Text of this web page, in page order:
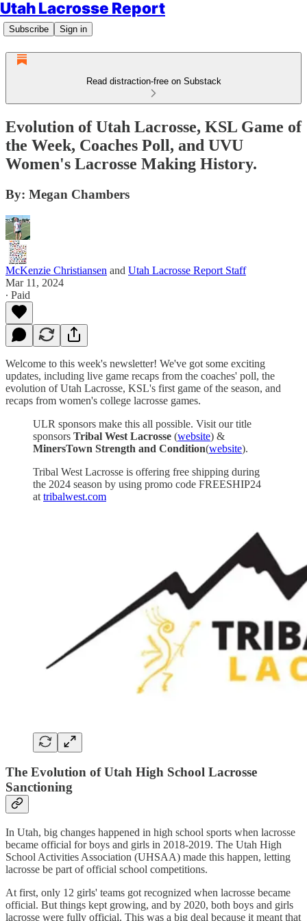
Utah Lacrosse Report
Subscribe Sign in
Read distraction-free on Substack
Evolution of Utah Lacrosse, KSL Game of
the Week, Coaches Poll, and UVU
Women's Lacrosse Making History.
By: Megan Chambers
McKenzie Christiansen and Utah Lacrosse Report Staff
Mar 11, 2024
∙ Paid
Welcome to this week's newsletter! We've got some exciting
updates, including live game recaps from the coaches' poll, the
evolution of Utah Lacrosse, KSL's first game of the season, and
recaps from women's college lacrosse games.
ULR sponsors make this all possible. Visit our title
sponsors Tribal West Lacrosse (website) &
MinersTown Strength and Condition(website).
Tribal West Lacrosse is offering free shipping during
the 2024 season by using promo code FREESHIP24
at tribalwest.com
The Evolution of Utah High School Lacrosse
Sanctioning
In Utah, big changes happened in high school sports when lacrosse
became official for boys and girls in 2018-2019. The Utah High
School Activities Association (UHSAA) made this happen, letting
lacrosse be part of official school competitions.
At first, only 12 girls' teams got recognized when lacrosse became
official. But things kept growing, and by 2020, both boys and girls
lacrosse were fully official. This was a big deal because it meant that